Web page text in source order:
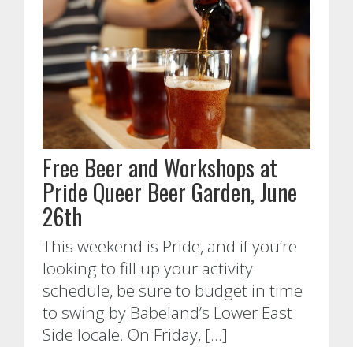
Free Beer and Workshops at
Pride Queer Beer Garden, June
26th
This weekend is Pride, and if you’re
looking to fill up your activity
schedule, be sure to budget in time
to swing by Babeland’s Lower East
Side locale. On Friday, […]